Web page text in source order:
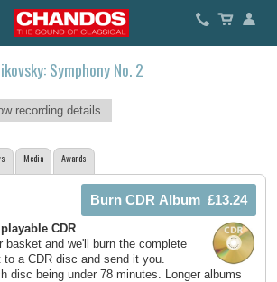
Symphony No. 2
recording details
Media Awards
CDR
basket and we'll burn the complete
a CDR disc and send it you.
disc being under 78 minutes. Longer albums